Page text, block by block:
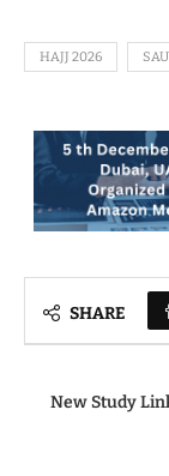
HAJJ 2026
SHARE
New Study